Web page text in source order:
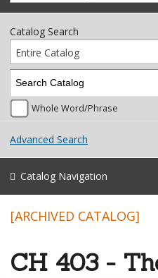
Catalog Search
Entire Catalog
Whole Word/Phrase
Advanced Search
Catalog Navigation
[ARCHIVED CATALOG]
CH 403 -